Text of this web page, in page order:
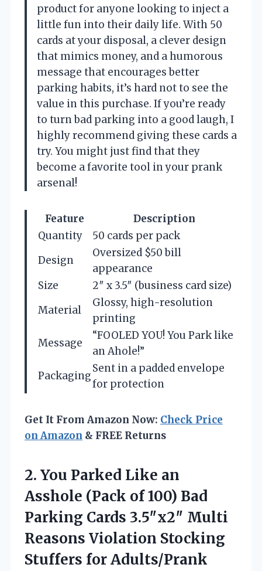
product for anyone looking to inject a
little fun into their daily life. With 50
cards at your disposal, a clever design
that mimics money, and a humorous
message that encourages better
parking habits, it’s hard not to see the
value in this purchase. If you’re ready
to turn bad parking into a good laugh, I
highly recommend giving these cards a
try. You might just find that they
become a favorite tool in your prank
arsenal!
Feature
Description
Quantity
50 cards per pack
Design
Oversized $50 bill
appearance
Size
2″ x 3.5″ (business card size)
Material
Glossy, high-resolution
printing
Message
“FOOLED YOU! You Park like
an Ahole!”
Packaging
Sent in a padded envelope
for protection
Get It From Amazon Now: Check Price
on Amazon & FREE Returns
2. You Parked Like an
Asshole (Pack of 100) Bad
Parking Cards 3.5″x2″ Multi
Reasons Violation Stocking
Stuffers for Adults/Prank